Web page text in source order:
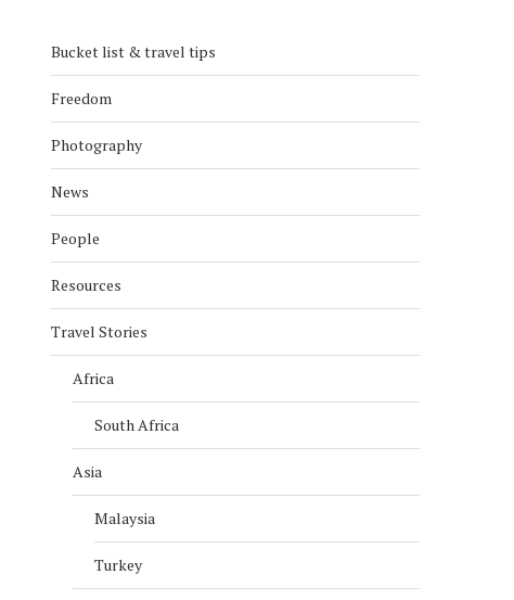
Bucket list & travel tips
Freedom
Photography
News
People
Resources
Travel Stories
Africa
South Africa
Asia
Malaysia
Turkey